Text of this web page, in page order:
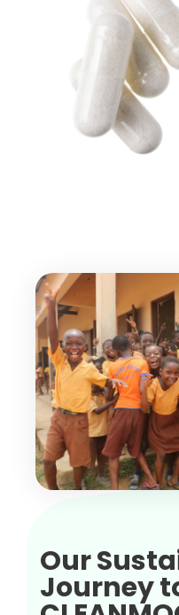
Our
Journey